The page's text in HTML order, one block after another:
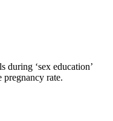
during ‘sex education’
pregnancy rate.